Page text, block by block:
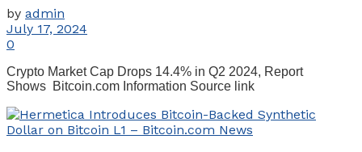
by admin
July 17, 2024
0
Crypto Market Cap Drops 14.4% in Q2 2024, Report
Shows Bitcoin.com Information Source link